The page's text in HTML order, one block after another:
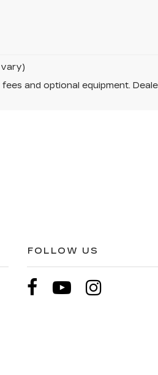
and optional equipment.
FOLLOW US